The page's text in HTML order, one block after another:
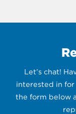
Let’s chat!
interested in
the form below